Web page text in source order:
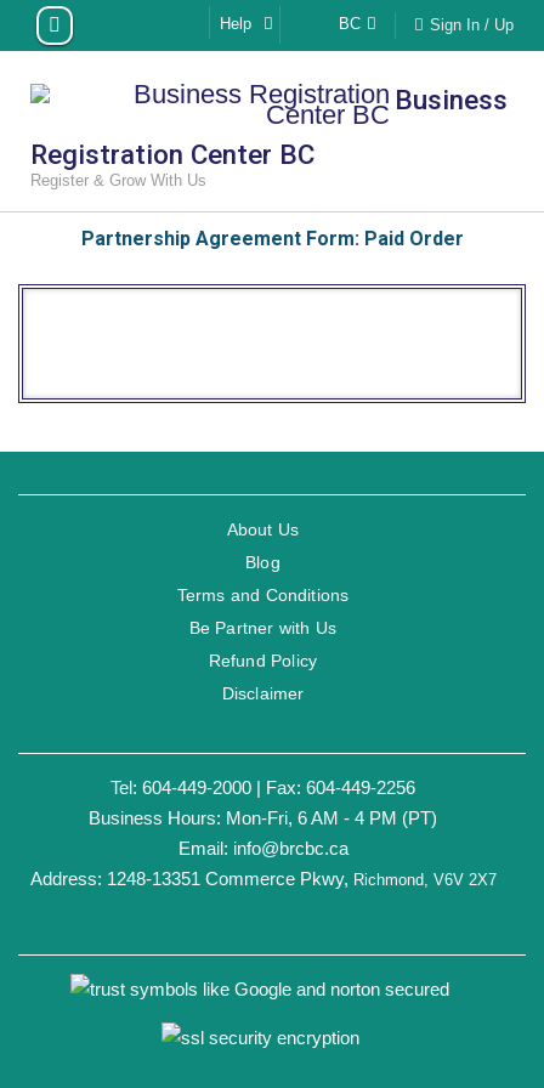
Sign In / Up
BC
Help
Business
Registration Center BC
Register & Grow With Us
Partnership Agreement Form: Paid Order
About Us
Blog
Terms and Conditions
Be Partner with Us
Refund Policy
Disclaimer
Tel: 604-449-2000 | Fax: 604-449-2256
Business Hours: Mon-Fri, 6 AM - 4 PM (PT)
Email: info@brcbc.ca
Address: 1248-13351 Commerce Pkwy, Richmond, V6V 2X7